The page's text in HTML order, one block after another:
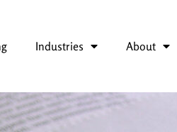
Industries About